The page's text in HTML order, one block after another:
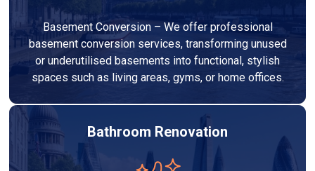
Basement Conversion – We offer professional
basement conversion services, transforming unused
or underutilised basements into functional, stylish
spaces such as living areas, gyms, or home offices.
Bathroom Renovation